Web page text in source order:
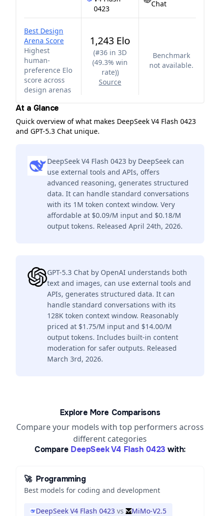
0423
Chat
Best Design
Arena Score
Highest
human-
preference Elo
score across
design arenas
1,243 Elo
(#36 in 3D
(49.3% win
rate))
Source
Benchmark
not available.
At a Glance
Quick overview of what makes DeepSeek V4 Flash 0423
and GPT-5.3 Chat unique.
DeepSeek V4 Flash 0423 by DeepSeek can
use external tools and APIs, offers
advanced reasoning, generates structured
data. It can handle standard conversations
with its 1M token context window. Very
affordable at $0.09/M input and $0.18/M
output tokens. Released April 24th, 2026.
GPT-5.3 Chat by OpenAI understands both
text and images, can use external tools and
APIs, generates structured data. It can
handle standard conversations with its
128K token context window. Reasonably
priced at $1.75/M input and $14.00/M
output tokens. Includes built-in content
moderation for safer outputs. Released
March 3rd, 2026.
Explore More Comparisons
Compare your models with top performers across
different categories
Compare DeepSeek V4 Flash 0423 with:
🚀 Programming
Best models for coding and development
DeepSeek V4 Flash 0423 vs MiMo-V2.5